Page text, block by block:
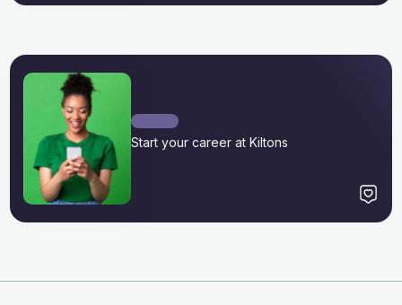
Start your career at Kiltons